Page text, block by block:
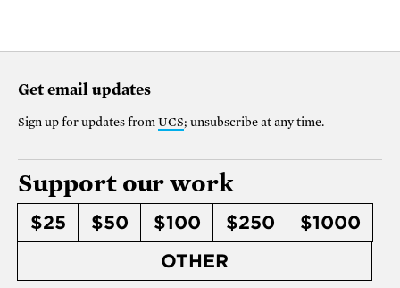
Get email updates
Sign up for updates from UCS; unsubscribe at any time.
Support our work
$25 $50 $100 $250
$1000
OTHER